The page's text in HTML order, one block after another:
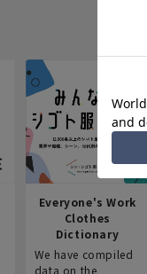
Everyone's Work
Clothes
Dictionary
We have compiled
data on the